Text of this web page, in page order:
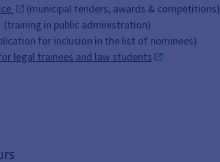
(municipal tenders, awards & competitions)
(training in public administration)
for inclusion in the list of nominees)
legal trainees and law students